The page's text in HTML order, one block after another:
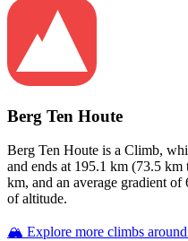
Berg Ten Houte
Berg Ten Houte is a Climb,
and ends at 195.1 km (73.5 km
km, and an average gradient of
of altitude.
🏔️ Explore more climbs around